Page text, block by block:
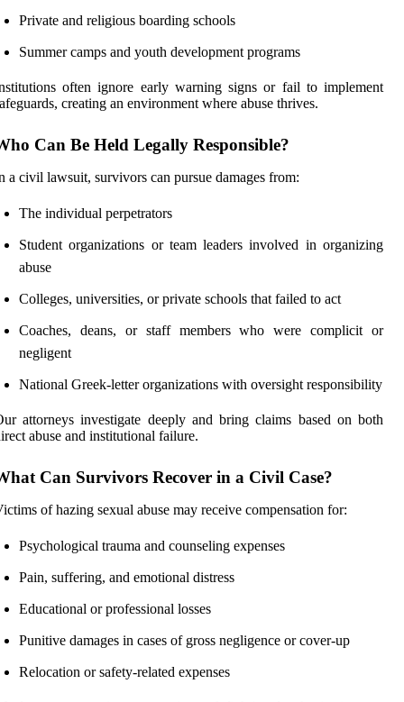
Private and religious boarding schools
Summer camps and youth development programs
often ignore early warning signs or fail to implement
creating an environment where abuse thrives.
Can Be Held Legally Responsible?
a civil lawsuit, survivors can pursue damages from:
The individual perpetrators
Student organizations or team leaders involved in organizing
abuse
Colleges, universities, or private schools that failed to act
Coaches, deans, or staff members who were complicit or
negligent
National Greek-letter organizations with oversight responsibility
attorneys investigate deeply and bring claims based on both
abuse and institutional failure.
Can Survivors Recover in a Civil Case?
of hazing sexual abuse may receive compensation for:
Psychological trauma and counseling expenses
Pain, suffering, and emotional distress
Educational or professional losses
Punitive damages in cases of gross negligence or cover-up
Relocation or safety-related expenses